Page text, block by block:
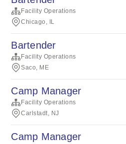
Facility Operations
Chicago, IL
Bartender
Facility Operations
Saco, ME
Camp Manager
Facility Operations
Carlstadt, NJ
Camp Manager